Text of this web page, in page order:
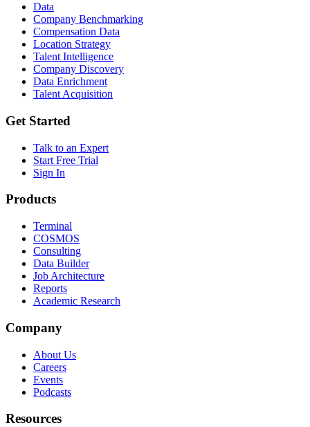
Data
Company Benchmarking
Compensation Data
Location Strategy
Talent Intelligence
Company Discovery
Data Enrichment
Talent Acquisition
Get Started
Talk to an Expert
Start Free Trial
Sign In
Products
Terminal
COSMOS
Consulting
Data Builder
Job Architecture
Reports
Academic Research
Company
About Us
Careers
Events
Podcasts
Resources